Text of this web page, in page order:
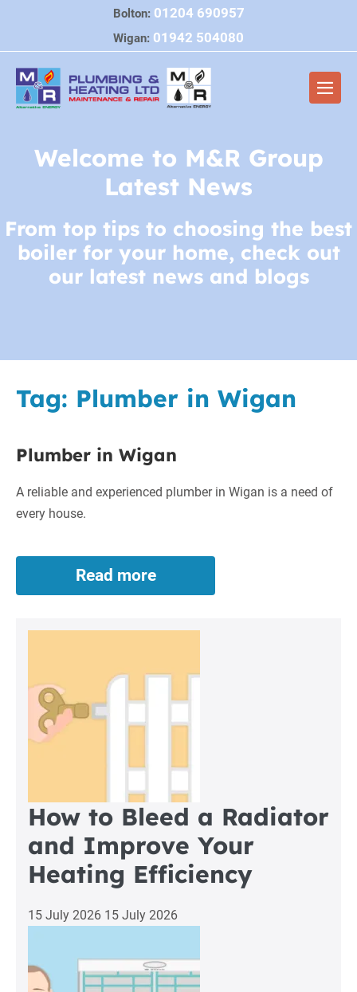
content
Bolton: 01204 690957
Wigan: 01942 504080
Welcome to M&R Group
Latest News
From top tips to choosing the best
boiler for your home, check out
our latest news and blogs
Tag: Plumber in Wigan
Plumber in Wigan
A reliable and experienced plumber in Wigan is a need of
every house.
Read more
Plumber
in
How to Bleed a Radiator
and Improve Your
Heating Efficiency
15 July 2026 15 July 2026